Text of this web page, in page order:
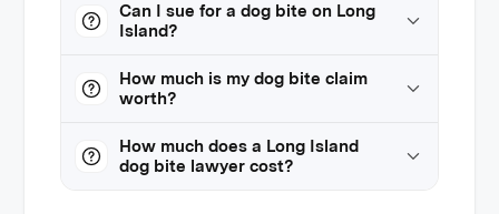
Can I sue for a dog bite on Long
Island?
How much is my dog bite claim
worth?
How much does a Long Island
dog bite lawyer cost?